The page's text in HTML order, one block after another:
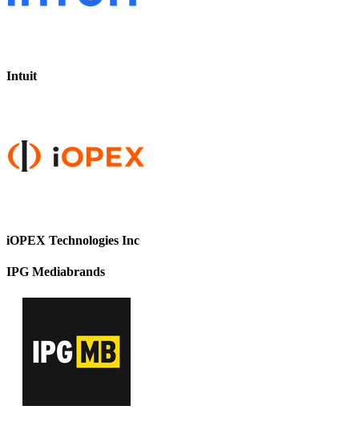
Intuit
iOPEX Technologies Inc
IPG Mediabrands